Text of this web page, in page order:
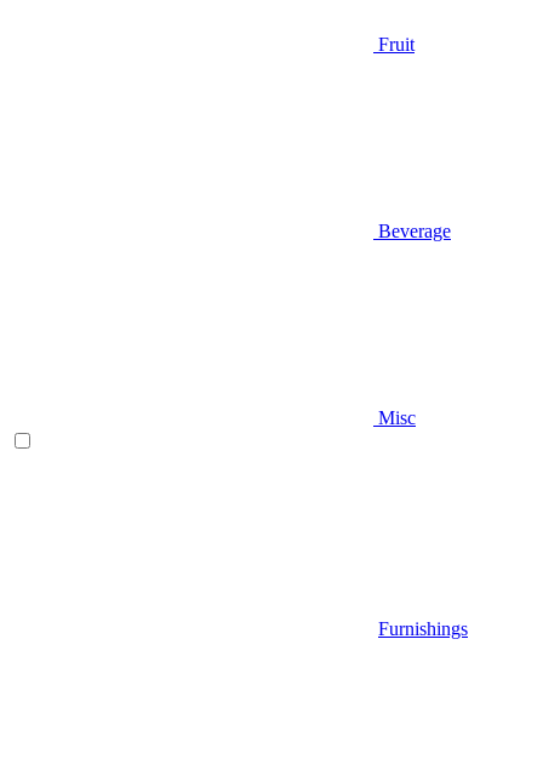
Fruit
Beverage
Misc
Furnishings